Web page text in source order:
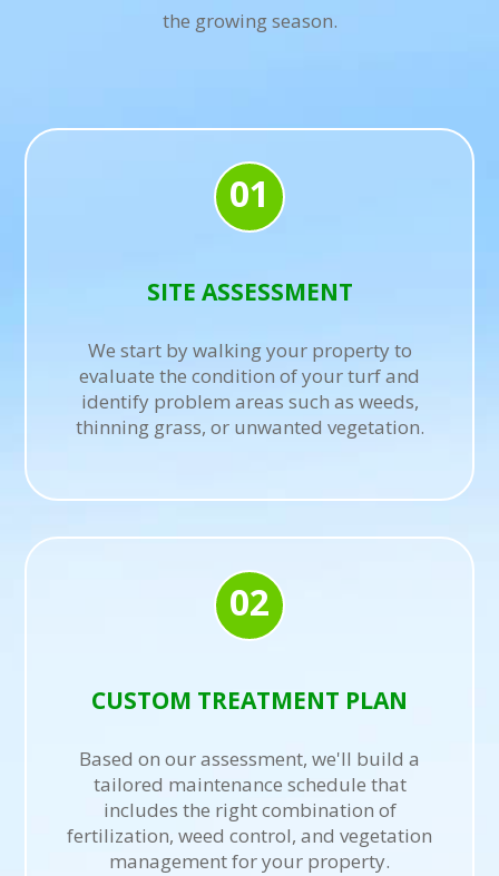
the growing season.
01
SITE ASSESSMENT
We start by walking your property to
evaluate the condition of your turf and
identify problem areas such as weeds,
thinning grass, or unwanted vegetation.
02
CUSTOM TREATMENT PLAN
Based on our assessment, we'll build a
tailored maintenance schedule that
includes the right combination of
fertilization, weed control, and vegetation
management for your property.